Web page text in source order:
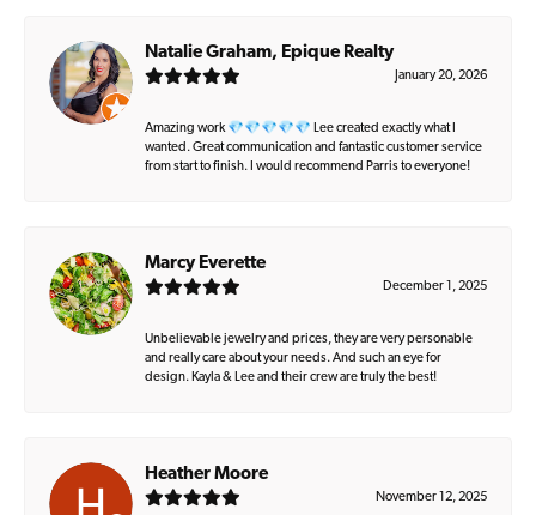
Natalie Graham, Epique Realty
January 20, 2026
Amazing work 💎💎💎💎💎 Lee created exactly what I
wanted. Great communication and fantastic customer service
from start to finish. I would recommend Parris to everyone!
Marcy Everette
December 1, 2025
Unbelievable jewelry and prices, they are very personable
and really care about your needs. And such an eye for
design. Kayla & Lee and their crew are truly the best!
Heather Moore
November 12, 2025